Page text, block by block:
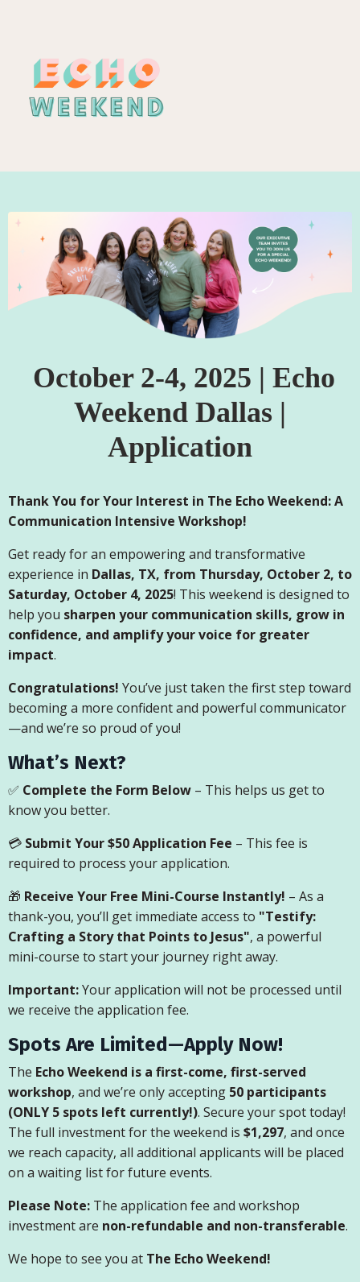
October 2-4, 2025 | Echo
Weekend Dallas |
Application
Thank You for Your Interest in The Echo Weekend: A
Communication Intensive Workshop!
Get ready for an empowering and transformative
experience in Dallas, TX, from Thursday, October 2, to
Saturday, October 4, 2025! This weekend is designed to
help you sharpen your communication skills, grow in
confidence, and amplify your voice for greater
impact.
Congratulations! You’ve just taken the first step toward
becoming a more confident and powerful communicator
—and we’re so proud of you!
What’s Next?
✅ Complete the Form Below – This helps us get to
know you better.
💳 Submit Your $50 Application Fee – This fee is
required to process your application.
🎁 Receive Your Free Mini-Course Instantly! – As a
thank-you, you’ll get immediate access to "Testify:
Crafting a Story that Points to Jesus", a powerful
mini-course to start your journey right away.
Important:Your application will not be processed until
we receive the application fee.
Spots Are Limited—Apply Now!
The Echo Weekend is a first-come, first-served
workshop, and we’re only accepting 50 participants
(ONLY 5 spots left currently!). Secure your spot today!
The full investment for the weekend is $1,297, and once
we reach capacity, all additional applicants will be placed
on a waiting list for future events.
Please Note: The application fee and workshop
investment are non-refundable and non-transferable.
We hope to see you at The Echo Weekend!